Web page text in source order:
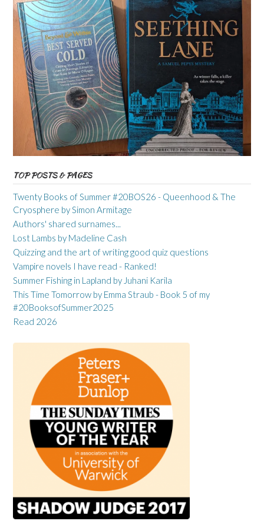
TOP POSTS & PAGES
Twenty Books of Summer #20BOS26 - Queenhood & The
Cryosphere by Simon Armitage
Authors' shared surnames...
Lost Lambs by Madeline Cash
Quizzing and the art of writing good quiz questions
Vampire novels I have read - Ranked!
Summer Fishing in Lapland by Juhani Karila
This Time Tomorrow by Emma Straub - Book 5 of my
#20BooksofSummer2025
Read 2026